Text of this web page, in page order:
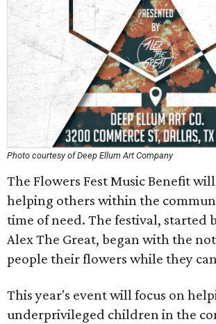
Photo courtesy of Deep Ellum Art Company
The Flowers Fest Music Benefit
helping others within the
time of need. The festival, started
Alex The Great, began with the
people their flowers while they
This year's event will focus on
underprivileged children in the